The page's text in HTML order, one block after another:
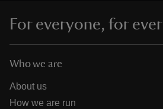
For everyone, for ever
Who we are
About us
How we are run